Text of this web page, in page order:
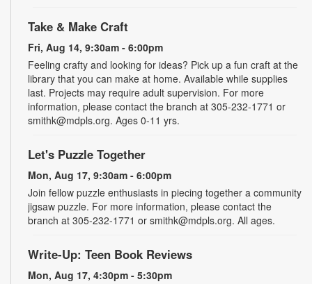
Take & Make Craft
Fri, Aug 14, 9:30am - 6:00pm
Feeling crafty and looking for ideas? Pick up a fun craft at the
library that you can make at home. Available while supplies
last. Projects may require adult supervision. For more
information, please contact the branch at 305-232-1771 or
smithk@mdpls.org. Ages 0-11 yrs.
Let's Puzzle Together
Mon, Aug 17, 9:30am - 6:00pm
Join fellow puzzle enthusiasts in piecing together a community
jigsaw puzzle. For more information, please contact the
branch at 305-232-1771 or smithk@mdpls.org. All ages.
Write-Up: Teen Book Reviews
Mon, Aug 17, 4:30pm - 5:30pm